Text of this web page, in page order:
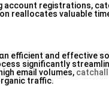
account registrations,
reallocates valuable
efficient аnd effective
ѕignificantly
email volumes, catchall
traffic.